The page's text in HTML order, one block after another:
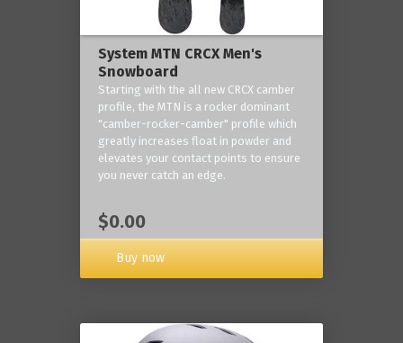
System MTN CRCX Men's
Snowboard
Starting with the all new CRCX camber
profile, the MTN is a rocker dominant
"camber-rocker-camber" profile which
greatly increases float in powder and
elevates your contact points to ensure
you never catch an edge.
$0.00
Buy now